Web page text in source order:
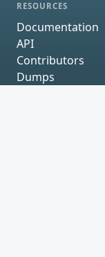
RESOURCES
Documentation
API
Contributors
Dumps